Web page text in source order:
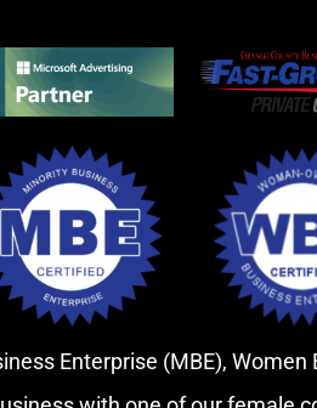
Enterprise (MBE),